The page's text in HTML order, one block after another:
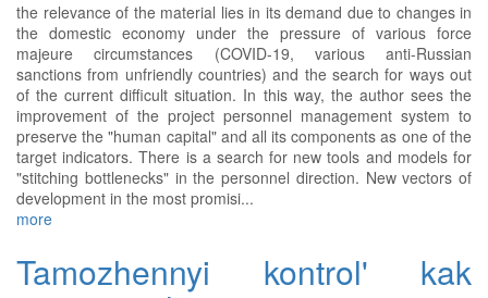
the relevance of the material lies in its demand due to changes in
the domestic economy under the pressure of various force
majeure circumstances (COVID-19, various anti-Russian
sanctions from unfriendly countries) and the search for ways out
of the current difficult situation. In this way, the author sees the
improvement of the project personnel management system to
preserve the "human capital" and all its components as one of the
target indicators. There is a search for new tools and models for
"stitching bottlenecks" in the personnel direction. New vectors of
development in the most promisi...
more
Tamozhennyi kontrol' kak